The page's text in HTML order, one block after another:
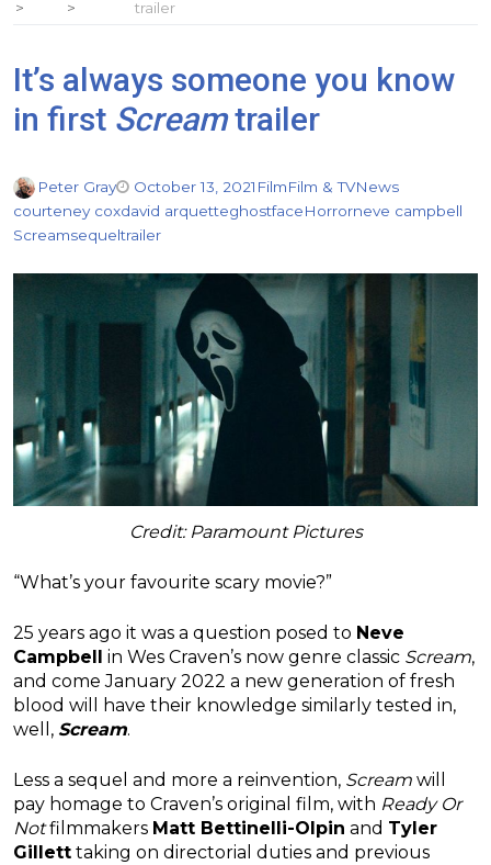
trailer
It’s always someone you know
in first Screamtrailer
Peter Gray October 13, 2021 FilmFilm & TVNews
courteney coxdavid arquetteghostfaceHorrorneve campbell
Screamsequeltrailer
Credit: Paramount Pictures
“What’s your favourite scary movie?”
25 years ago it was a question posed to Neve
Campbell in Wes Craven’s now genre classic Scream,
and come January 2022 a new generation of fresh
blood will have their knowledge similarly tested in,
well, Scream.
Less a sequel and more a reinvention, Scream will
pay homage to Craven’s original film, with Ready Or
Notfilmmakers Matt Bettinelli-Olpin and Tyler
Gillett taking on directorial duties and previous